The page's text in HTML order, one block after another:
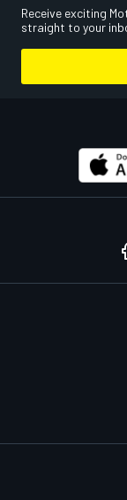
Receive exciting
straight to your